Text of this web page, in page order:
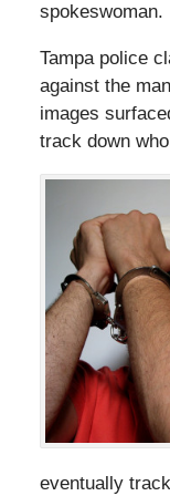
spokeswoman.
Tampa police
against the
images
track down
eventually